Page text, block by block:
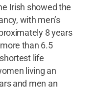
Irish showed the
with men’s
8 years
than 6.5
life
living an
and men an